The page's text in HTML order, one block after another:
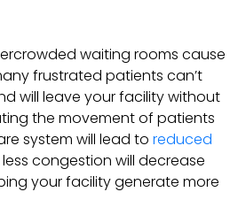
waiting rooms cause
frustrated patients can’t
will leave your facility without
the movement of patients
system will lead to reduced
congestion will decrease
your facility generate more